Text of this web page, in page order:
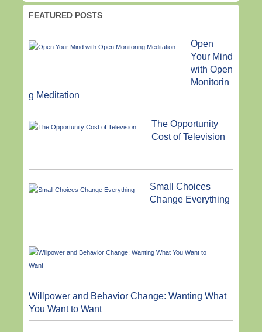
FEATURED POSTS
Open
Your Mind
with Open
Monitorin
g Meditation
The Opportunity
Cost of Television
Small Choices
Change Everything
Willpower and Behavior Change: Wanting What
You Want to Want